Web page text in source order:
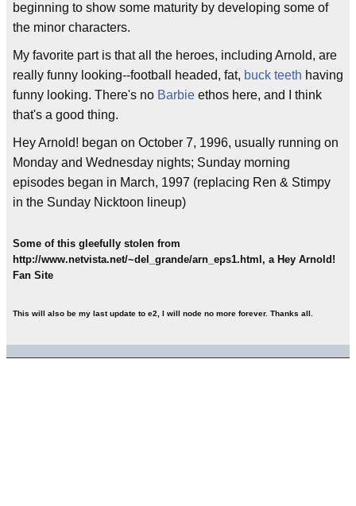
beginning to show some maturity by developing some of
the minor characters.
My favorite part is that all the heroes, including Arnold, are
really funny looking--football headed, fat, buck teeth having
funny looking. There's no Barbie ethos here, and I think
that's a good thing.
Hey Arnold! began on October 7, 1996, usually running on
Monday and Wednesday nights; Sunday morning
episodes began in March, 1997 (replacing Ren & Stimpy
in the Sunday Nicktoon lineup)
Some of this gleefully stolen from
http://www.netvista.net/~del_grande/arn_eps1.html, a Hey Arnold!
Fan Site
This will also be my last update to e2, I will node no more forever. Thanks all.